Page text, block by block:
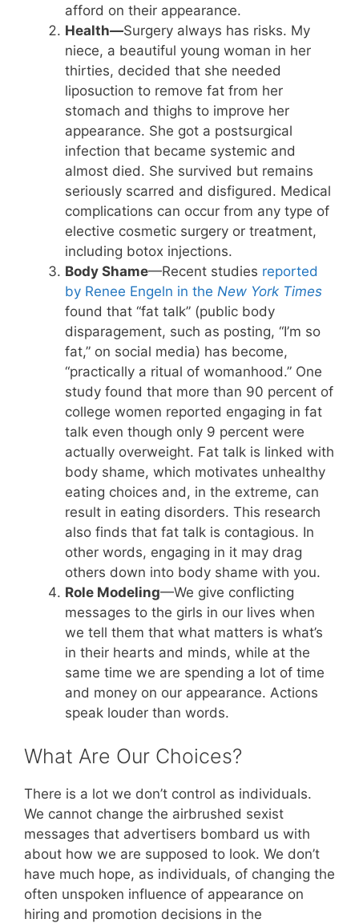
afford on their appearance.
Health—Surgery always has risks. My
niece, a beautiful young woman in her
thirties, decided that she needed
liposuction to remove fat from her
stomach and thighs to improve her
appearance. She got a postsurgical
infection that became systemic and
almost died. She survived but remains
seriously scarred and disfigured. Medical
complications can occur from any type of
elective cosmetic surgery or treatment,
including botox injections.
Body Shame—Recent studies reported
by Renee Engeln in the New York Times
found that “fat talk” (public body
disparagement, such as posting, “I’m so
fat,” on social media) has become,
“practically a ritual of womanhood.” One
study found that more than 90 percent of
college women reported engaging in fat
talk even though only 9 percent were
actually overweight. Fat talk is linked with
body shame, which motivates unhealthy
eating choices and, in the extreme, can
result in eating disorders. This research
also finds that fat talk is contagious. In
other words, engaging in it may drag
others down into body shame with you.
Role Modeling—We give conflicting
messages to the girls in our lives when
we tell them that what matters is what’s
in their hearts and minds, while at the
same time we are spending a lot of time
and money on our appearance. Actions
speak louder than words.
What Are Our Choices?
There is a lot we don’t control as individuals.
We cannot change the airbrushed sexist
messages that advertisers bombard us with
about how we are supposed to look. We don’t
have much hope, as individuals, of changing the
often unspoken influence of appearance on
hiring and promotion decisions in the